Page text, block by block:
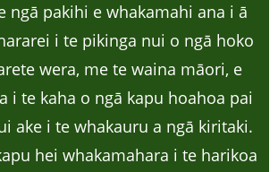
ngā pakihi e whakamahi ana i ā
i te pikinga nui o ngā hoko
wera, me te waina māori, e
i te kaha o ngā kapu hoahoa pai
ake i te whakauru a ngā kiritaki.
hei whakamahara i te harikoa